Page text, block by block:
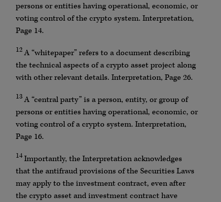
persons or entities having operational, economic, or
voting control of the crypto system. Interpretation,
Page 14.
12 A “whitepaper” refers to a document describing
the technical aspects of a crypto asset project along
with other relevant details. Interpretation, Page 26.
13A “central party” is a person, entity, or group of
persons or entities having operational, economic, or
voting control of a crypto system. Interpretation,
Page 16.
14Importantly, the Interpretation acknowledges
that the antifraud provisions of the Securities Laws
may apply to the investment contract, even after
the crypto asset and investment contract have